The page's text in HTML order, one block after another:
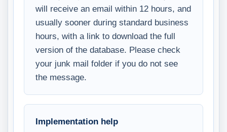
will receive an email within 12 hours, and
usually sooner during standard business
hours, with a link to download the full
version of the database. Please check
your junk mail folder if you do not see
the message.
Implementation help